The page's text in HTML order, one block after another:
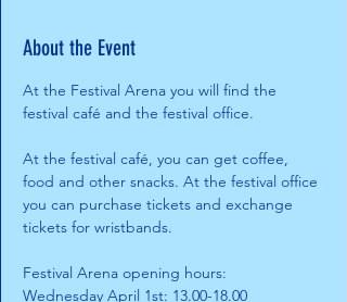
About the Event
At the Festival Arena you will find the
festival café and the festival office.
At the festival café, you can get coffee,
food and other snacks. At the festival office
you can purchase tickets and exchange
tickets for wristbands.
Festival Arena opening hours:
Wednesday April 1st: 13.00-18.00